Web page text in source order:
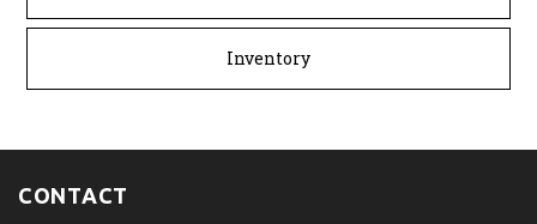
Inventory
CONTACT